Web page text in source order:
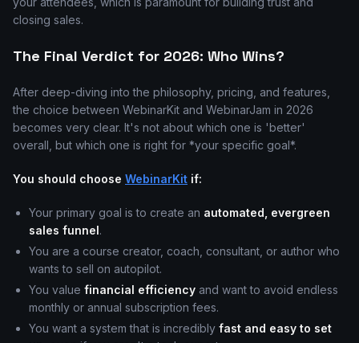
closing sales.
The Final Verdict for 2026: Who Wins?
After deep-diving into the philosophy, pricing, and features,
the choice between WebinarKit and WebinarJam in 2026
becomes very clear. It's not about which one is 'better'
overall, but which one is right for *your specific goal*.
You should choose WebinarKit if:
Your primary goal is to create an automated, evergreen
sales funnel.
You are a course creator, coach, consultant, or author who
wants to sell on autopilot.
You value financial efficiency and want to avoid endless
monthly or annual subscription fees.
You want a system that is incredibly fast and easy to set